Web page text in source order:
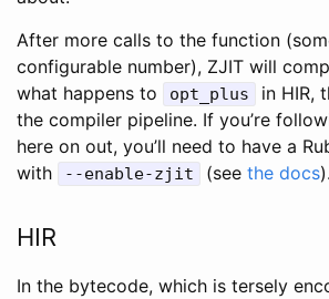
After more calls to the function
configurable number), ZJIT will
what happens to
opt_plus
in HIR,
the compiler pipeline. If you’re
here on out, you’ll need to have a
with
--enable-zjit (see the docs).
HIR
In the bytecode, which is tersely